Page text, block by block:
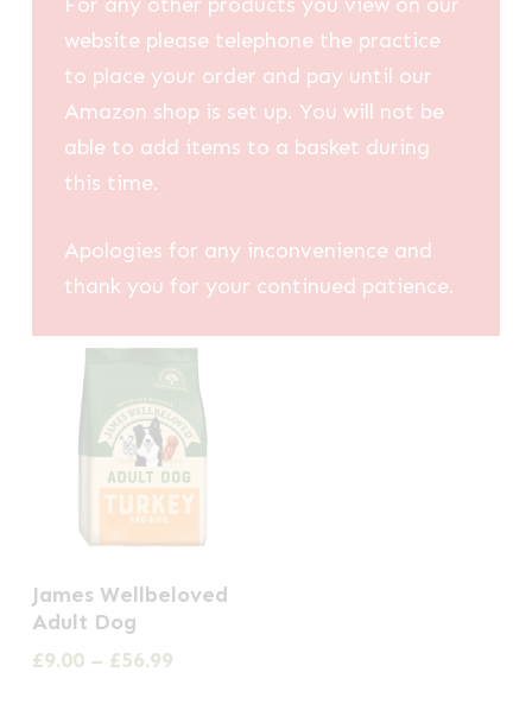
website please telephone the practice
to place your order and pay until our
Amazon shop is set up. You will not be
able to add items to a basket during
this time.
Apologies for any inconvenience and
thank you for your continued patience.
product
has
James Wellbeloved
Adult Dog
£9.00 – £56.99Price